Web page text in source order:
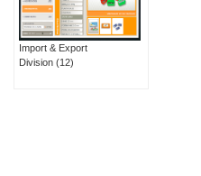
Import & Export
Division (12)